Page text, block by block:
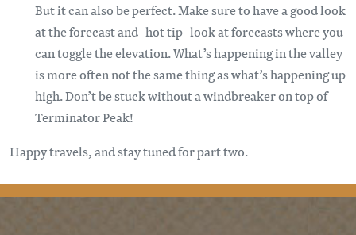
But it can also be perfect. Make sure to have a good look
at the forecast and–hot tip–look at forecasts where you
can toggle the elevation. What’s happening in the valley
is more often not the same thing as what’s happening up
high. Don’t be stuck without a windbreaker on top of
Terminator Peak!
Happy travels, and stay tuned for part two.